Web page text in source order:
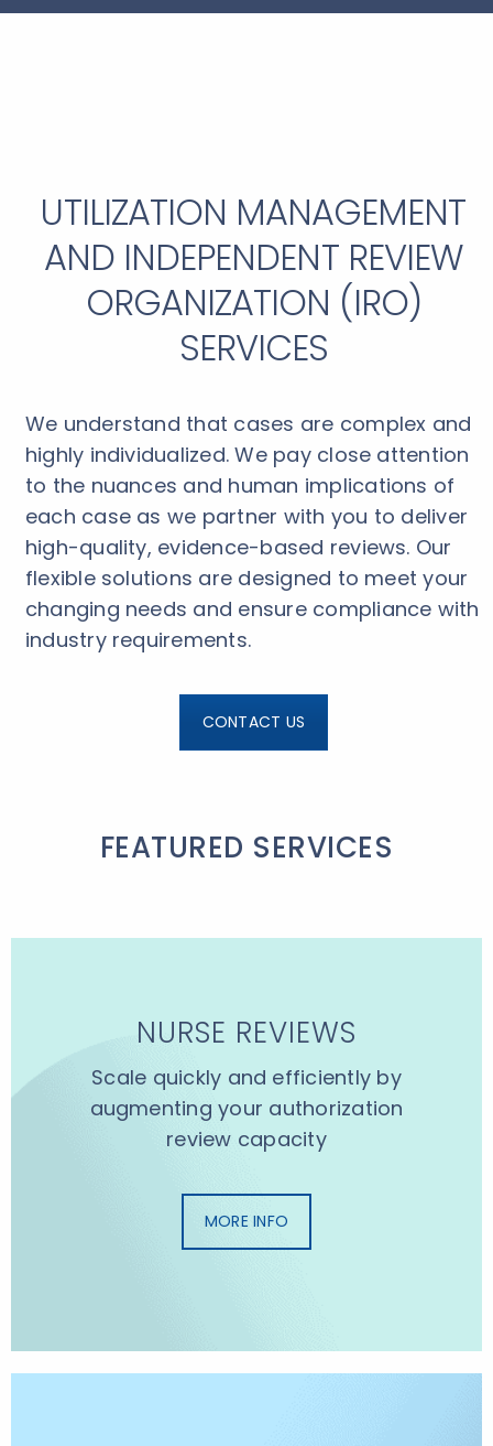
We understand that cases are complex and
highly individualized. We pay close attention
to the nuances and human implications of
each case as we partner with you to deliver
high-quality, evidence-based reviews. Our
flexible solutions are designed to meet your
changing needs and ensure compliance with
industry requirements.
CONTACT US
UTILIZATION MANAGEMENT
AND INDEPENDENT REVIEW
ORGANIZATION (IRO)
SERVICES
FEATURED SERVICES
NURSE REVIEWS
Scale quickly and efficiently by
augmenting your authorization
review capacity
MORE INFO